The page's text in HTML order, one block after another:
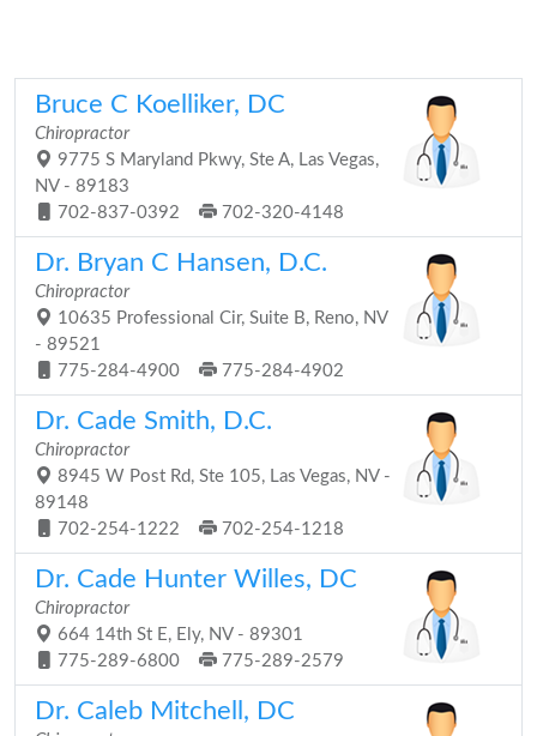
Bruce C Koelliker, DC
Chiropractor
9775 S Maryland Pkwy, Ste A, Las Vegas,
NV - 89183
702-837-0392
702-320-4148
Dr. Bryan C Hansen, D.C.
Chiropractor
10635 Professional Cir, Suite B, Reno, NV
- 89521
775-284-4900
775-284-4902
Dr. Cade Smith, D.C.
Chiropractor
8945 W Post Rd, Ste 105, Las Vegas, NV -
89148
702-254-1222
702-254-1218
Dr. Cade Hunter Willes, DC
Chiropractor
664 14th St E, Ely, NV - 89301
775-289-6800
775-289-2579
Dr. Caleb Mitchell, DC